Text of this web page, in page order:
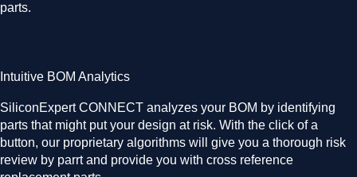
parts.
Intuitive BOM Analytics
SiliconExpert CONNECT analyzes your BOM by identifying
parts that might put your design at risk. With the click of a
button, our proprietary algorithms will give you a thorough risk
review by parrt and provide you with cross reference